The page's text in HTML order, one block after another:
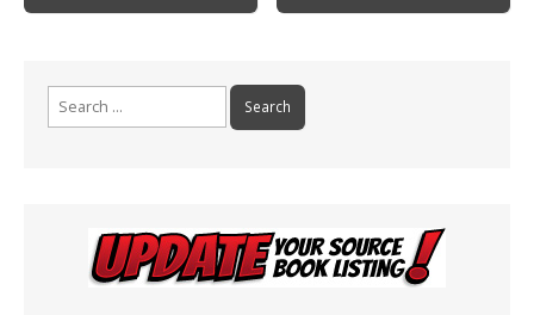
k dl
y